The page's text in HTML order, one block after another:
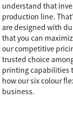
understand that
production line.
are designed with
that you can
our competitive
trusted choice
printing capabilities
how our six colour
business.